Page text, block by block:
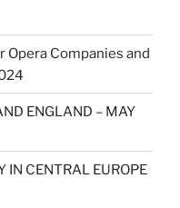
Opera Companies and
ENGLAND – MAY
IN CENTRAL EUROPE